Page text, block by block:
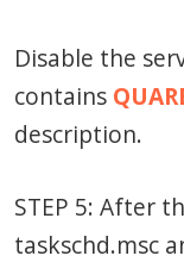
Disable the
contains
description.
STEP 5: After
taskschd.msc